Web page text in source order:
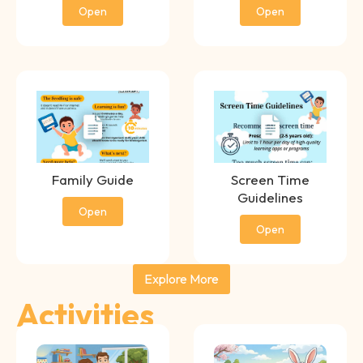
Open Open
Family Guide
Open
Screen Time
Guidelines
Open
Explore More
Activities